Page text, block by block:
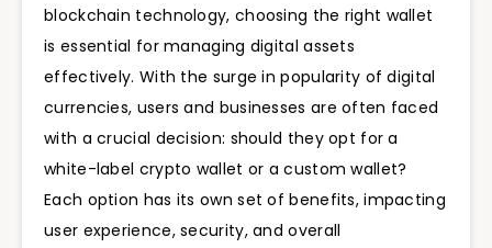
blockchain technology, choosing the right wallet
is essential for managing digital assets
effectively. With the surge in popularity of digital
currencies, users and businesses are often faced
with a crucial decision: should they opt for a
white-label crypto wallet or a custom wallet?
Each option has its own set of benefits, impacting
user experience, security, and overall